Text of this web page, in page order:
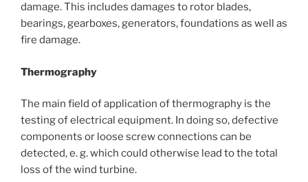
damage. This includes damages to rotor blades,
bearings, gearboxes, generators, foundations as well as
fire damage.
Thermography
The main field of application of thermography is the
testing of electrical equipment. In doing so, defective
components or loose screw connections can be
detected, e. g. which could otherwise lead to the total
loss of the wind turbine.